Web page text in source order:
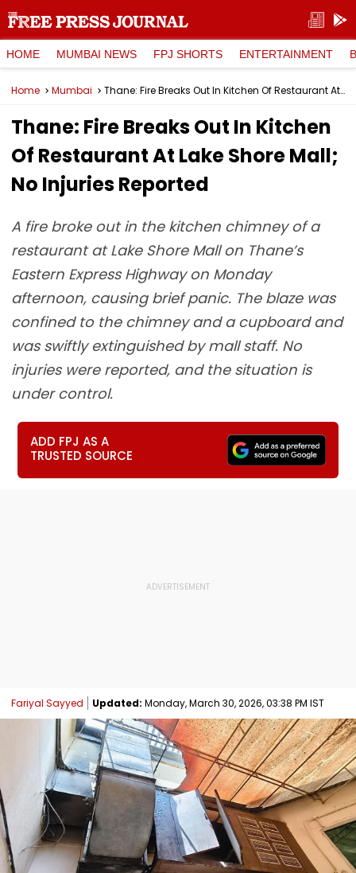
HOME MUMBAI NEWS FPJ SHORTS ENTERTAINMENT
Home Mumbai Thane: Fire Breaks Out In Kitchen Of Restaurant At Lake Shore Mall; No Injuries Reported
Thane: Fire Breaks Out In Kitchen
Of Restaurant At Lake Shore Mall;
No Injuries Reported
A fire broke out in the kitchen chimney of a
restaurant at Lake Shore Mall on Thane’s
Eastern Express Highway on Monday
afternoon, causing brief panic. The blaze was
confined to the chimney and a cupboard and
was swiftly extinguished by mall staff. No
injuries were reported, and the situation is
under control.
ADD FPJ AS A
TRUSTED SOURCE
Fariyal Sayyed Updated: Monday, March 30, 2026, 03:38 PM IST